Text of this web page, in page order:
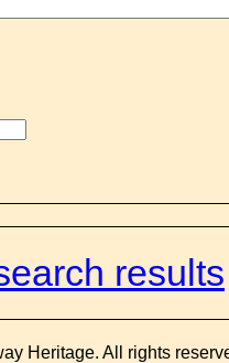
results
Heritage. All rights